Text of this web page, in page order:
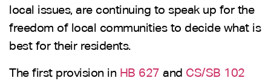
local issues, are continuing to speak up for the
freedom of local communities to decide what is
best for their residents.
The first provision in HB 627 and CS/SB 102